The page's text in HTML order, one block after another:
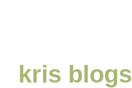
kris blogs